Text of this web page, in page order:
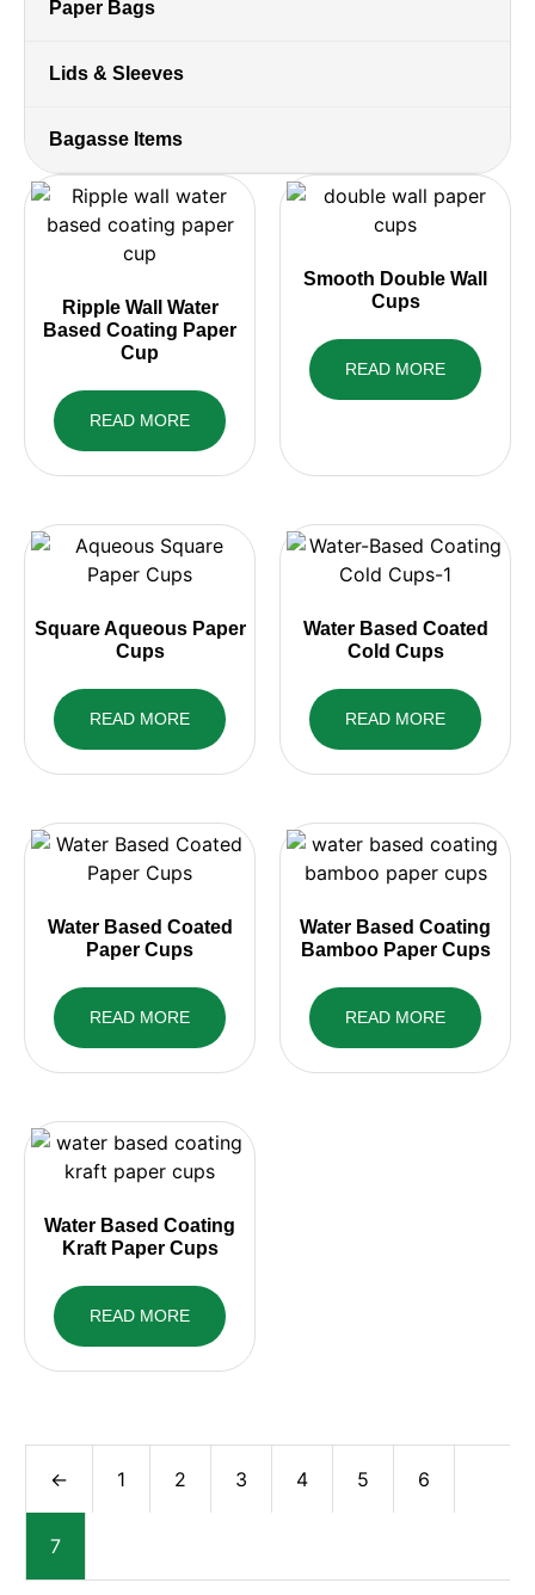
Paper Bags
Lids & Sleeves
Bagasse Items
Ripple Wall Water
Based Coating Paper
Cup
READ MORE
Smooth Double Wall
Cups
READ MORE
Square Aqueous Paper
Cups
READ MORE
Water Based Coated
Cold Cups
READ MORE
Water Based Coated
Paper Cups
READ MORE
Water Based Coating
Bamboo Paper Cups
READ MORE
Water Based Coating
Kraft Paper Cups
READ MORE
← 1 2 3 4 5 6
7